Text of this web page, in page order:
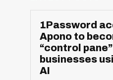
1Password
Apono to
“control
businesses
AI